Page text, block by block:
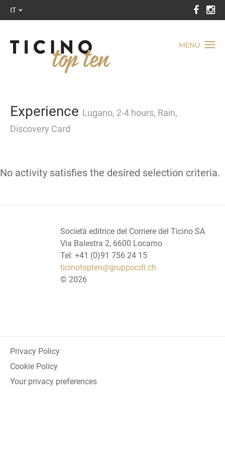
MENU
IT
Experience Lugano, 2-4 hours, Rain,
Discovery Card
No activity satisfies the desired selection criteria.
Società editrice del Corriere del Ticino SA
Via Balestra 2, 6600 Locarno
Tel: +41 (0)91 756 24 15
ticinotopten@gruppocdt.ch
© 2026
Privacy Policy
Cookie Policy
Your privacy preferences